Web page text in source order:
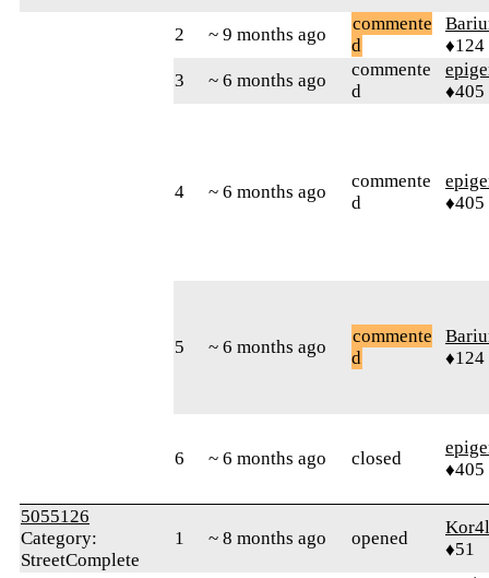
2 ~ 9 months ago
commente
d
♦124
3
~ 6 months ago
commente
d
♦405
4 ~ 6 months ago
commente
d
♦405
5 ~ 6 months ago
commente
d
♦124
6 ~ 6 months ago closed
♦405
5055126
Category:
StreetComplete
1 ~ 8 months ago opened
♦51